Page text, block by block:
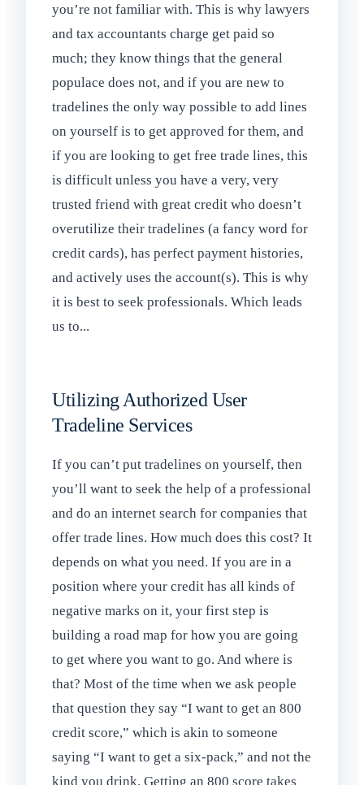
you’re not familiar with. This is why lawyers
and tax accountants charge get paid so
much; they know things that the general
populace does not, and if you are new to
tradelines the only way possible to add lines
on yourself is to get approved for them, and
if you are looking to get free trade lines, this
is difficult unless you have a very, very
trusted friend with great credit who doesn’t
overutilize their tradelines (a fancy word for
credit cards), has perfect payment histories,
and actively uses the account(s). This is why
it is best to seek professionals. Which leads
us to...
Utilizing Authorized User
Tradeline Services
If you can’t put tradelines on yourself, then
you’ll want to seek the help of a professional
and do an internet search for companies that
offer trade lines. How much does this cost? It
depends on what you need. If you are in a
position where your credit has all kinds of
negative marks on it, your first step is
building a road map for how you are going
to get where you want to go. And where is
that? Most of the time when we ask people
that question they say “I want to get an 800
credit score,” which is akin to someone
saying “I want to get a six-pack,” and not the
kind you drink. Getting an 800 score takes